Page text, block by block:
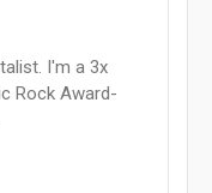
I'm a 3x
Rock Award-